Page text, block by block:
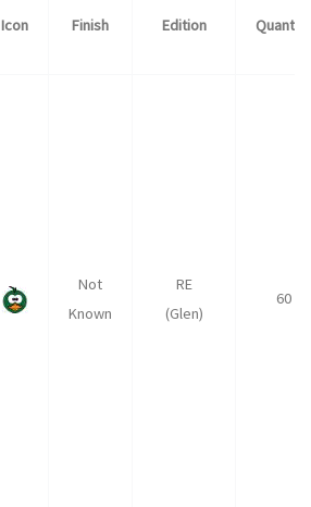
Icon Finish Edition Quantity
Not
Known
RE
(Glen)
60